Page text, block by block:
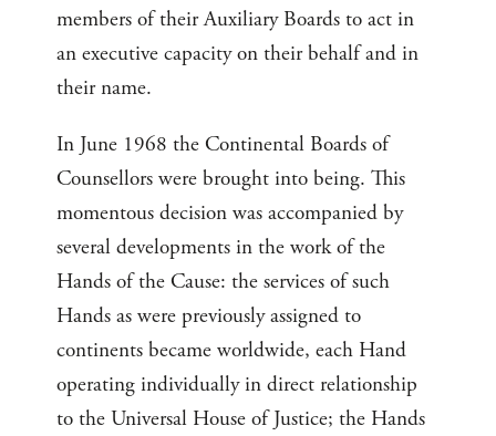
members of their Auxiliary Boards to act in
an executive capacity on their behalf and in
their name.
In June 1968 the Continental Boards of
Counsellors were brought into being. This
momentous decision was accompanied by
several developments in the work of the
Hands of the Cause: the services of such
Hands as were previously assigned to
continents became worldwide, each Hand
operating individually in direct relationship
to the Universal House of Justice; the Hands